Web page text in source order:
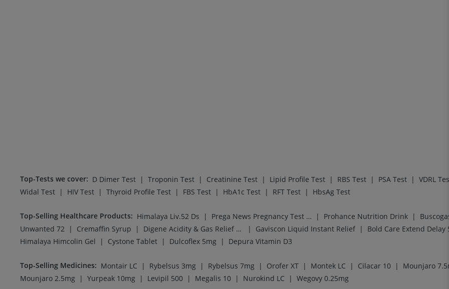
Top-Tests we cover: D Dimer Test | Troponin Test | Creatinine Test | Lipid Profile Test | RBS Test | PSA Test | VDRL
Widal Test | HIV Test | Thyroid Profile Test | FBS Test | HbA1c Test | RFT Test | HbsAg Test
Top-Selling Healthcare Products: Himalaya Liv.52 Ds | Prega News Pregnancy Test Kit | Prohance Nutrition Drink |
Unwanted 72 | Cremaffin Syrup | Digene Acidity & Gas Relief Tablets | Gaviscon Liquid Instant Relief | Bold Care Extend Delay
Himalaya Himcolin Gel
| Cystone Tablet | Dulcoflex 5mg | Depura Vitamin D3
Top-Selling Medicines: Montair LC | Rybelsus 3mg | Rybelsus 7mg | Orofer XT | Montek LC | Cilacar 10 | Mounjaro
Mounjaro 2.5mg | Yurpeak 10mg | Levipil 500 | Megalis 10 | Nurokind LC | Wegovy 0.25mg